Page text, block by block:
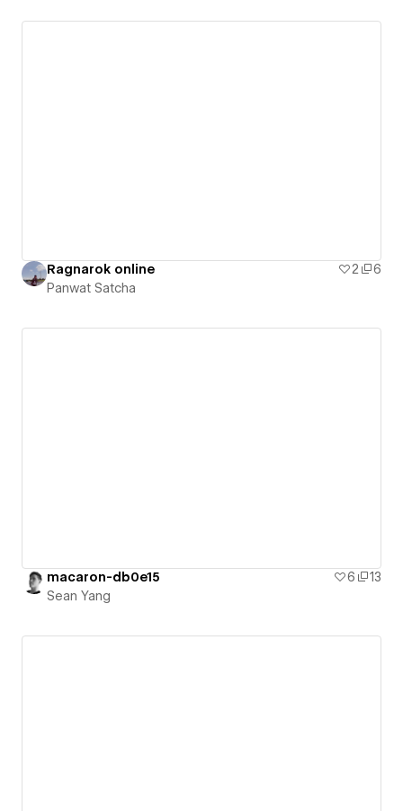
Ragnarok online 2
6
Panwat Satcha
macaron-db0e15 6
13
Sean Yang